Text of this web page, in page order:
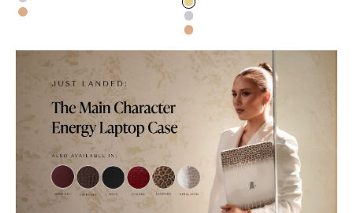
Rose Gold
Gold
Silver
Rose Gold